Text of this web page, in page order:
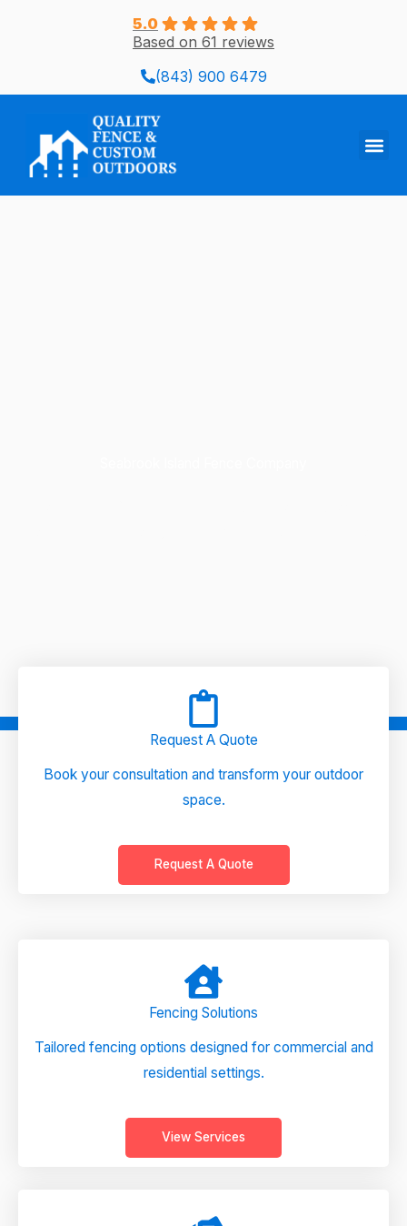
5.0
Based on 61 reviews
(843) 900 6479
Request A Quote
Book your consultation and transform your outdoor
space.
Request A Quote
Fencing Solutions
Tailored fencing options designed for commercial and
residential settings.
View Services